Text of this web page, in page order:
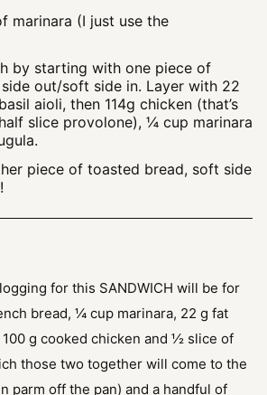
marinara (I just use the
by starting with one piece of
out/soft side in. Layer with 22
aioli, then 114g chicken (that’s
slice provolone), ¼ cup marinara
piece of toasted bread, soft side
for this SANDWICH will be for
bread, ¼ cup marinara, 22 g fat
g cooked chicken and ½ slice of
those two together will come to the
parm off the pan) and a handful of